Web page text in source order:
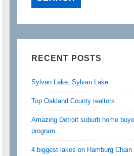
RECENT POSTS
Sylvan Lake, Sylvan Lake
Top Oakland County realtors
Amazing Detroit suburb home
program
4 biggest lakes on Hamburg Chain